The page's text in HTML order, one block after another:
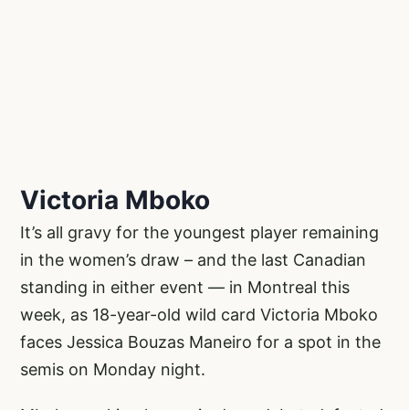
Victoria Mboko
It’s all gravy for the youngest player remaining
in the women’s draw – and the last Canadian
standing in either event — in Montreal this
week, as 18-year-old wild card Victoria Mboko
faces Jessica Bouzas Maneiro for a spot in the
semis on Monday night.